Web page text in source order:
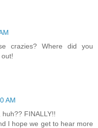
crazies? Where did you
AM
FINALLY!!
I hope we get to hear more